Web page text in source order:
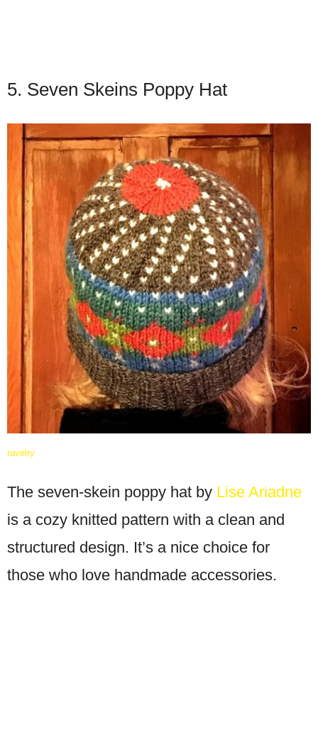
5. Seven Skeins Poppy Hat
ravelry
The seven-skein poppy hat by Lise Ariadne
is a cozy knitted pattern with a clean and
structured design. It’s a nice choice for
those who love handmade accessories.